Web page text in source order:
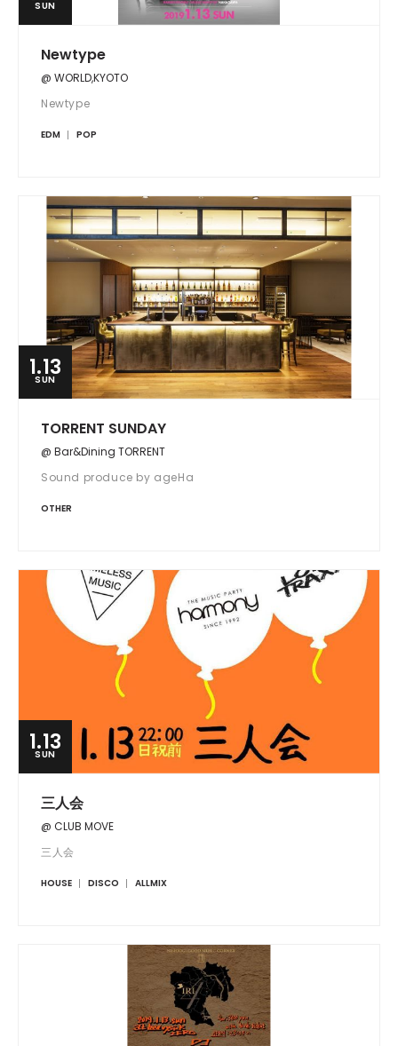
SUN
Newtype
@ WORLD,KYOTO
Newtype
EDM POP
1.13
SUN
TORRENT SUNDAY
@ Bar&Dining TORRENT
Sound produce by ageHa
OTHER
1.13
SUN
三人会
@ CLUB MOVE
三人会
HOUSE DISCO ALLMIX